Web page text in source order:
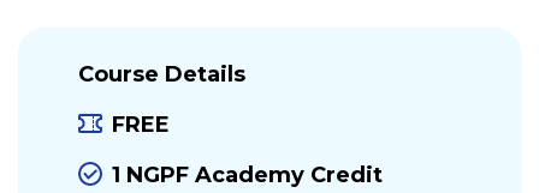
Course Details
FREE
1 NGPF Academy Credit